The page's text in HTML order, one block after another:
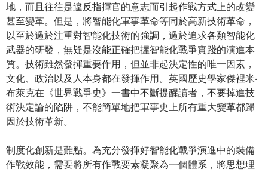
地，而且往往是違反指揮官的意志而引起作戰方式上的改變
甚至變革。但是，將智能化軍事革命等同於高新技術革命，
以至於過於注重對智能化技術的強調，過於追求各類智能化
武器的研發，無疑是沒能正確把握智能化戰爭實踐的演進本
質。技術雖然發揮重要作用，但並非起決定性的唯一因素，
文化、政治以及人本身都在發揮作用。英國歷史學家傑裡米·
布萊克在《世界戰爭史》一書中不斷提醒讀者，不要掉進技
術決定論的陷阱，不能簡單地把軍事史上所有重大變革都歸
因於技術革新。
制度化創新是難點。為充分發揮好智能化戰爭演進中的裝備
作戰效能，需要將所有作戰要素凝聚為一個體系，將思想理